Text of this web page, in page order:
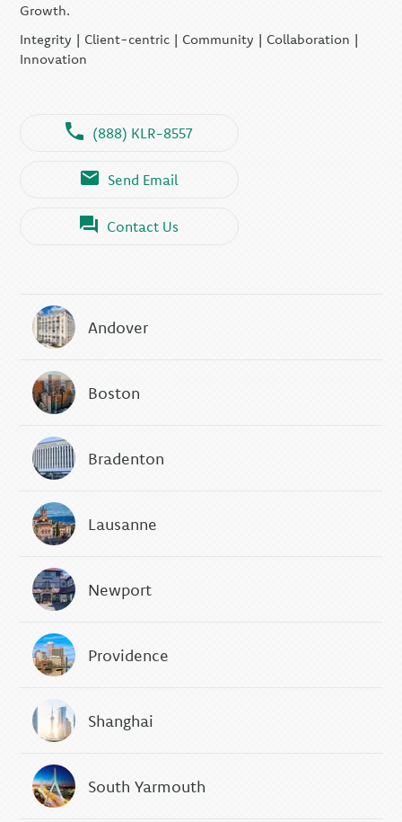
Growth.
Integrity | Client-centric | Community | Collaboration |
Innovation
(888) KLR-8557
Send Email
Contact Us
Andover
Boston
Bradenton
Lausanne
Newport
Providence
Shanghai
South Yarmouth